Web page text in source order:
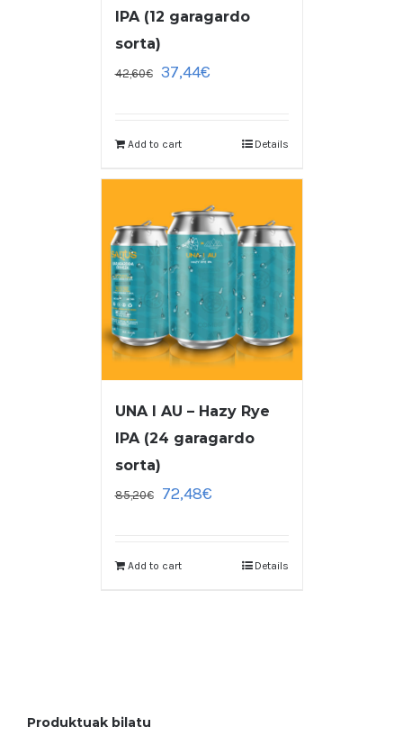
IPA (12 garagardo
sorta)
42,60€ 37,44€
Add to cart Details
UNA I AU – Hazy Rye
IPA (24 garagardo
sorta)
85,20€ 72,48€
Add to cart Details
Produktuak bilatu